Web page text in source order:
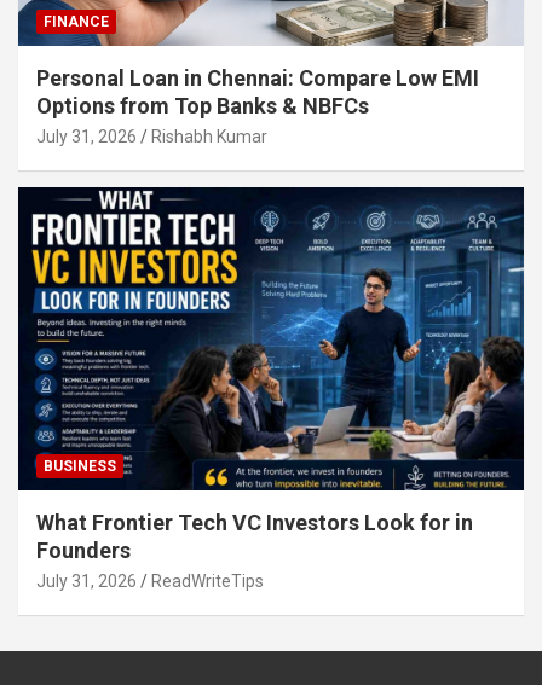
FINANCE
Personal Loan in Chennai: Compare Low EMI
Options from Top Banks & NBFCs
July 31, 2026 Rishabh Kumar
BUSINESS
What Frontier Tech VC Investors Look for in
Founders
July 31, 2026 ReadWriteTips